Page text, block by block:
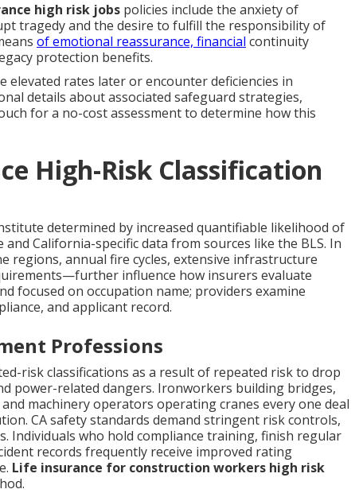
high risk jobs policies include the anxiety of
tragedy and the desire to fulfill the responsibility of
of emotional reassurance, financial continuity
protection benefits.
elevated rates later or encounter deficiencies in
details about associated safeguard strategies,
for a no-cost assessment to determine how this
High-Risk Classification
determined by increased quantifiable likelihood of
California-specific data from sources like the BLS. In
regions, annual fire cycles, extensive infrastructure
influence how insurers evaluate
focused on occupation name; providers examine
and applicant record.
Professions
risk classifications as a result of repeated risk to drop
power-related dangers. Ironworkers building bridges,
machinery operators operating cranes every one deal
CA safety standards demand stringent risk controls,
Individuals who hold compliance training, finish regular
records frequently receive improved rating
Life insurance for construction workers high risk